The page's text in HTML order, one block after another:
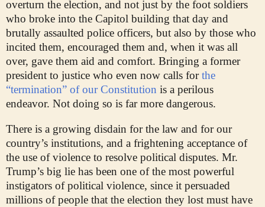
overturn the election, and not just by the foot soldiers
who broke into the Capitol building that day and
brutally assaulted police officers, but also by those who
incited them, encouraged them and, when it was all
over, gave them aid and comfort. Bringing a former
president to justice who even now calls for the
“termination” of our Constitution is a perilous
endeavor. Not doing so is far more dangerous.
There is a growing disdain for the law and for our
country’s institutions, and a frightening acceptance of
the use of violence to resolve political disputes. Mr.
Trump’s big lie has been one of the most powerful
instigators of political violence, since it persuaded
millions of people that the election they lost must have